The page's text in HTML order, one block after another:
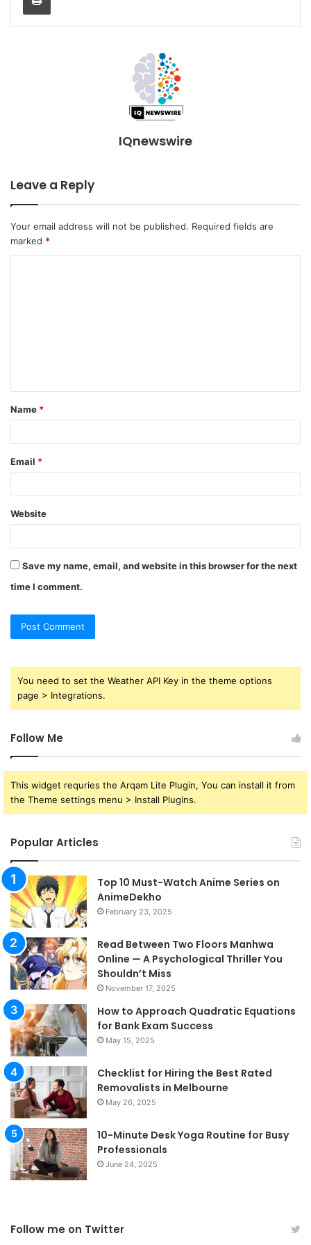
IQnewswire
Leave a Reply
Your email address will not be published. Required fields are
marked *
t
*
Name *
Email *
Website
Save my name, email, and website in this browser for the next
time I comment.
You need to set the Weather API Key in the theme options
page > Integrations.
Follow Me
This widget requries the Arqam Lite Plugin, You can install it from
the Theme settings menu > Install Plugins.
Popular Articles
Top 10 Must-Watch Anime Series on
AnimeDekho
February 23, 2025
Read Between Two Floors Manhwa
Online — A Psychological Thriller You
Shouldn’t Miss
November 17, 2025
How to Approach Quadratic Equations
for Bank Exam Success
May 15, 2025
Checklist for Hiring the Best Rated
Removalists in Melbourne
May 26, 2025
10-Minute Desk Yoga Routine for Busy
Professionals
June 24, 2025
Follow me on Twitter